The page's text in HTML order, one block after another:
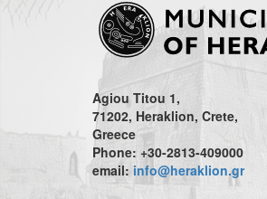
Agiou Titou 1,
71202, Heraklion, Crete,
Greece
Phone: +30-2813-409000
email: info@heraklion.gr